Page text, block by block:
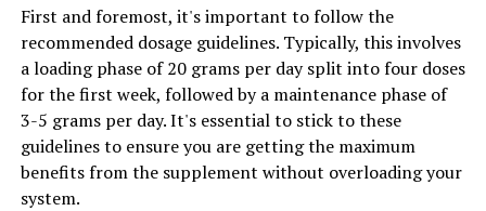
sensitivity and reducing insulin resistance. This can be
especially beneficial for individuals with diabetes or
those at risk of developing the disease.
Additionally, berberine has been shown to have anti-
inflammatory properties, which can help reduce
inflammation in the body and lower the risk of chronic
diseases such as heart disease and cancer. Inflammation
First and foremost, it's important to follow the
recommended dosage guidelines. Typically, this involves
a loading phase of 20 grams per day split into four doses
for the first week, followed by a maintenance phase of
3-5 grams per day. It's essential to stick to these
guidelines to ensure you are getting the maximum
benefits from the supplement without overloading your
system.